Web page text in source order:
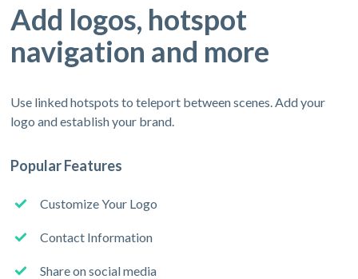
Add logos, hotspot
navigation and more
Use linked hotspots to teleport between scenes. Add your
logo and establish your brand.
Popular Features
Customize Your Logo
Contact Information
Share on social media